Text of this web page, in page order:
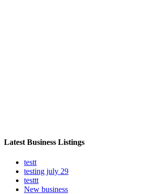
Latest Business Listings
testt
testing july 29
testtt
New business